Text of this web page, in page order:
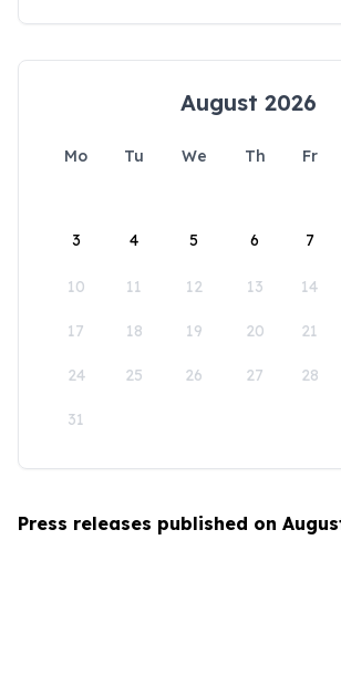
August 2026
Mo Tu We Th Fr
3 4 5 6 7
10 11 12 13 14
17 18 19 20 21
24 25 26 27 28
31
Press releases published on